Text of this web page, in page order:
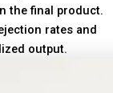
the final product.
rates and
output.